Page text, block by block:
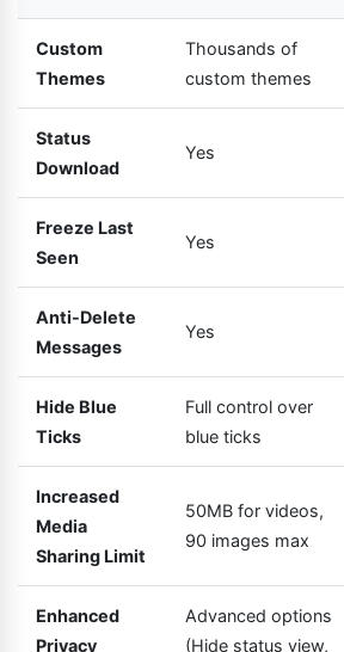
Custom
Themes
Thousands of
custom themes
Status
Download
Yes
Freeze Last
Seen
Yes
Anti-Delete
Messages
Yes
Hide Blue
Ticks
Full control over
blue ticks
Increased
Media
Sharing Limit
50MB for videos,
90 images max
Enhanced
Privacy
Advanced options
(Hide status view,